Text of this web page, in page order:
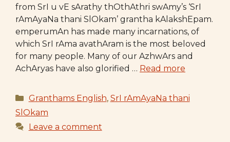
from SrI u vE sArathy thOthAthri swAmy’s ‘SrI
rAmAyaNa thani SlOkam’ grantha kAlakshEpam.
emperumAn has made many incarnations, of
which SrI rAma avathAram is the most beloved
for many people. Many of our AzhwArs and
AchAryas have also glorified … Read more
Categories
Granthams English, SrI rAmAyaNa thani
SlOkam
Leave a comment